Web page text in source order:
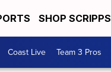
SHOP SCRIPPS
Coast Live Team 3 Pros